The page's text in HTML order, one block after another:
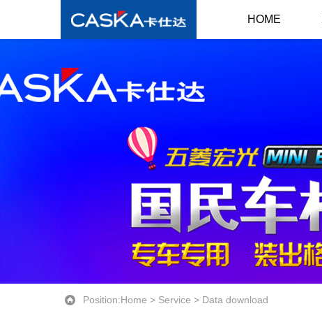
HOME
Position:Home > Service > Data download